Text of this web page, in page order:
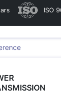
ISO